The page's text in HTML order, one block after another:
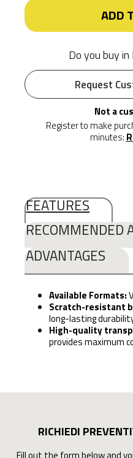
ADD
Do you buy
Request
Not a
Register to make
minutes:
FEATURES
RECOMMENDED
ADVANTAGES
Available Formats:
Scratch-resistant
long-lasting
High-quality
provides maximum
RICHIEDI